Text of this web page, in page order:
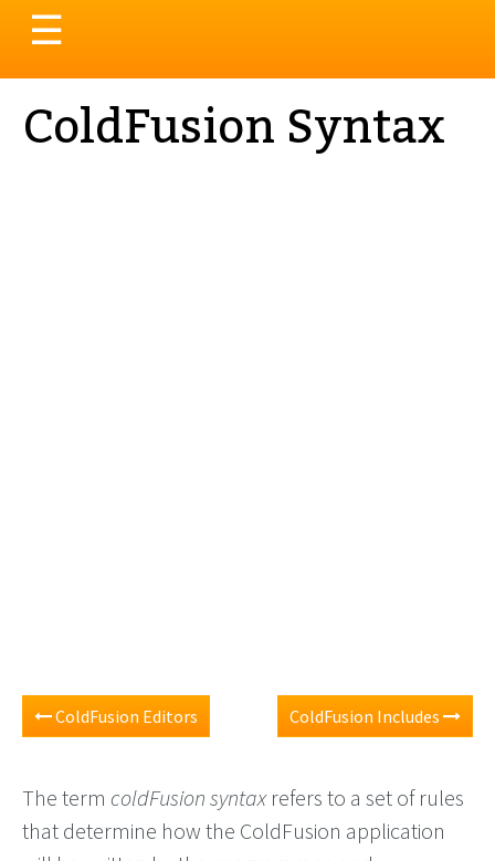
Toggle
navigation
☰
ColdFusion Syntax
ColdFusion Editors ColdFusion Includes
The term coldFusion syntaxrefers to a set of rules
that determine how the ColdFusion application